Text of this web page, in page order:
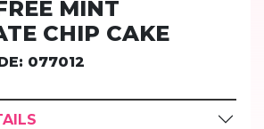
MINT
CHIP CAKE
077012